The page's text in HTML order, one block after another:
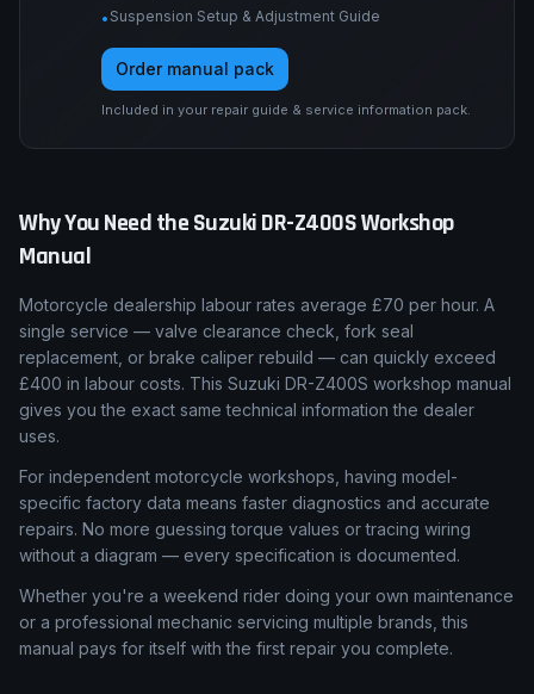
• Suspension Setup & Adjustment Guide
Order manual pack
Included in your repair guide & service information pack.
Why You Need theSuzukiDR-Z400SWorkshop
Manual
Motorcycle dealership labour rates average £70 per hour. A
single service — valve clearance check, fork seal
replacement, or brake caliper rebuild — can quickly exceed
£400 in labour costs. This Suzuki DR-Z400S workshop manual
gives you the exact same technical information the dealer
uses.
For independent motorcycle workshops, having model-
specific factory data means faster diagnostics and accurate
repairs. No more guessing torque values or tracing wiring
without a diagram — every specification is documented.
Whether you're a weekend rider doing your own maintenance
or a professional mechanic servicing multiple brands, this
manual pays for itself with the first repair you complete.